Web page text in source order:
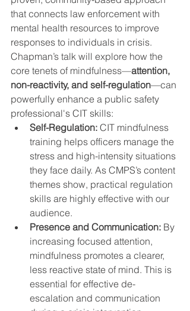
that connects law enforcement with
mental health resources to improve
responses to individuals in crisis.
Chapman’s talk will explore how the
core tenets of mindfulness—attention,
non-reactivity, and self-regulation—can
powerfully enhance a public safety
professional's CIT skills:
Self-Regulation: CIT mindfulness
training helps officers manage the
stress and high-intensity situations
they face daily. As CMPS’s content
themes show, practical regulation
skills are highly effective with our
audience.
Presence and Communication: By
increasing focused attention,
mindfulness promotes a clearer,
less reactive state of mind. This is
essential for effective de-
escalation and communication